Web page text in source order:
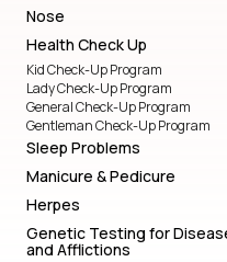
Nose
Health Check Up
Kid Check-Up Program
Lady Check-Up Program
General Check-Up Program
Gentleman Check-Up Program
Sleep Problems
Manicure & Pedicure
Herpes
Genetic Testing for
and Afflictions